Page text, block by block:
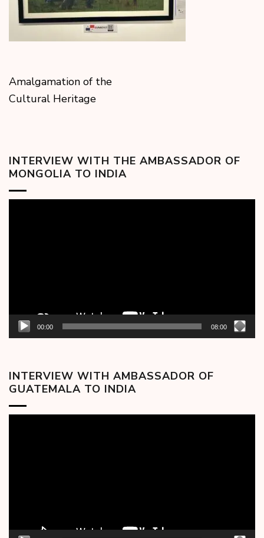
Amalgamation of the
Cultural Heritage
INTERVIEW WITH THE AMBASSADOR OF
MONGOLIA TO INDIA
00:00 08:00
INTERVIEW WITH AMBASSADOR OF
GUATEMALA TO INDIA